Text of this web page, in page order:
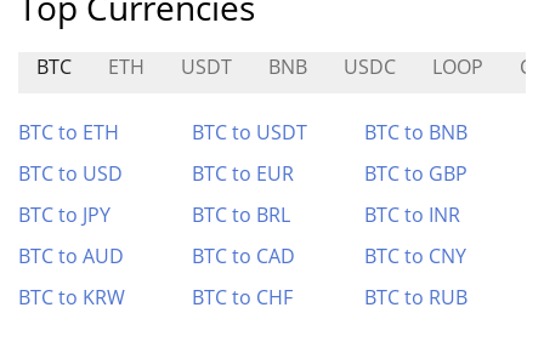
BTC ETH USDT BNB USDC LOOP
BTC to ETH BTC to USDT
BTC to BNB
BTC to USD
BTC to EUR
BTC to GBP
BTC to JPY
BTC to BRL
BTC to INR
BTC to AUD
BTC to CAD
BTC to CNY
BTC to KRW
BTC to CHF BTC to RUB